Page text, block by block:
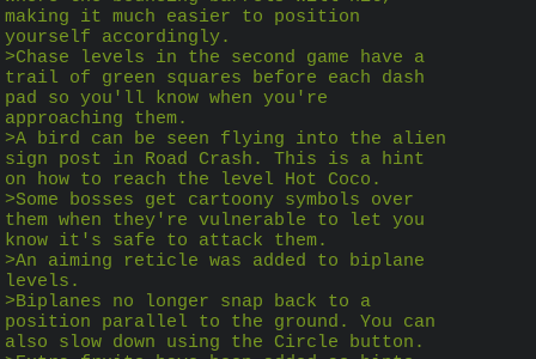
making it much easier to position
yourself accordingly.
>Chase levels in the second game have a
trail of green squares before each dash
pad so you'll know when you're
approaching them.
>A bird can be seen flying into the alien
sign post in Road Crash. This is a hint
on how to reach the level Hot Coco.
>Some bosses get cartoony symbols over
them when they're vulnerable to let you
know it's safe to attack them.
>An aiming reticle was added to biplane
levels.
>Biplanes no longer snap back to a
position parallel to the ground. You can
also slow down using the Circle button.